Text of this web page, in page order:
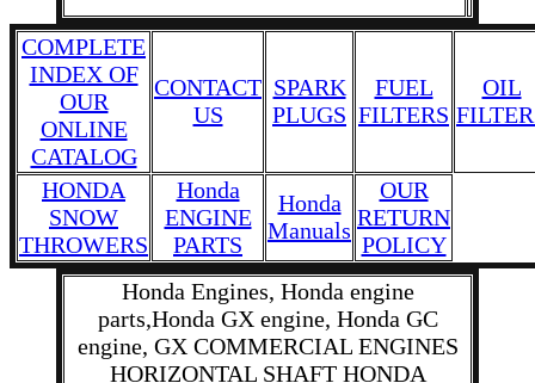
COMPLETE
INDEX OF
OUR
ONLINE
CATALOG
CONTACT
US
SPARK
PLUGS
FUEL
FILTERS
OIL
HONDA
SNOW
THROWERS
Honda
ENGINE
PARTS
Honda
Manuals
OUR
RETURN
POLICY
Honda Engines, Honda engine
parts,Honda GX engine, Honda GC
engine, GX COMMERCIAL ENGINES
HORIZONTAL SHAFT HONDA